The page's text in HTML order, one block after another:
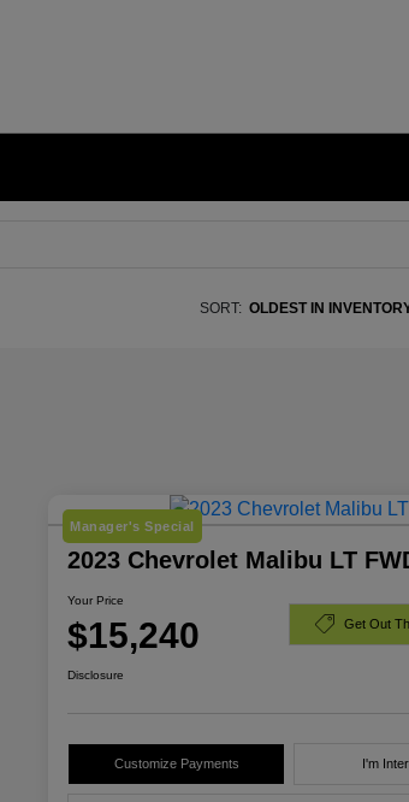
SORT: OLDEST IN
Manager's Special
2023 Chevrolet Malibu LT
Your Price
$15,240 Get Out
Disclosure
Customize Payments I'm